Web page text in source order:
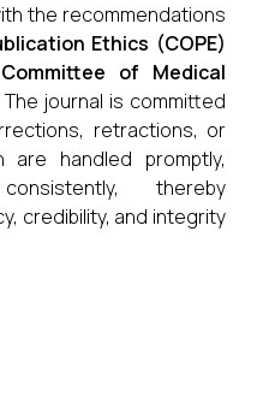
the recommendations
Ethics (COPE)
of Medical
The journal is committed
retractions, or
handled promptly,
thereby
credibility, and integrity